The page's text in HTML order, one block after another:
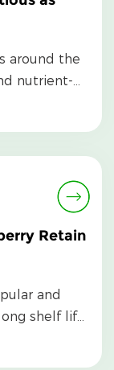
around the
nutrient-
Retain
and
shelf life,